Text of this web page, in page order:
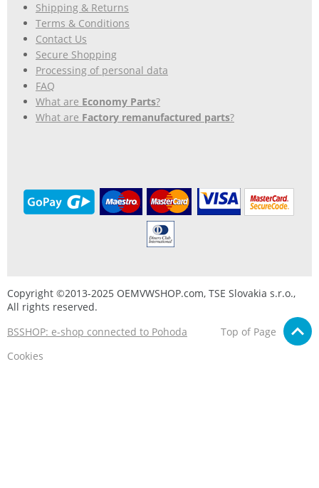
Shipping & Returns
Terms & Conditions
Contact Us
Secure Shopping
Processing of personal data
FAQ
What are Economy Parts?
What are Factory remanufactured parts?
Copyright ©2013-2025 OEMVWSHOP.com, TSE Slovakia s.r.o.,
All rights reserved.
BSSHOP: e-shop connected to Pohoda
Top of Page
Cookies